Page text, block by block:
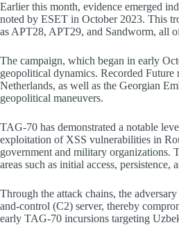
Earlier this month, evidence emerged
noted by ESET in October 2023. This
as APT28, APT29, and Sandworm, all
The campaign, which began in early
geopolitical dynamics. Recorded Future
Netherlands, as well as the Georgian
geopolitical maneuvers.
TAG-70 has demonstrated a notable
exploitation of XSS vulnerabilities in
government and military
areas such as initial access,
Through the attack chains, the
and-control (C2) server, thereby
early TAG-70 incursions targeting